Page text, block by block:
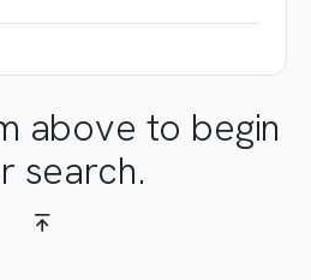
above to begin
search.